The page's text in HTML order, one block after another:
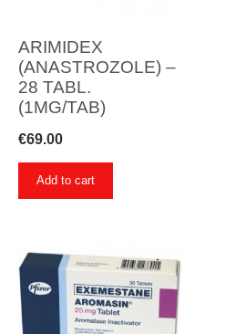
ARIMIDEX
(ANASTROZOLE) –
28 TABL.
(1MG/TAB)
€69.00
Add to cart